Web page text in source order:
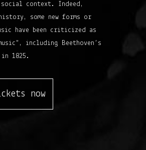
context. Indeed,
some new forms or
have been criticized as
including Beethoven’s
in 1825.
now